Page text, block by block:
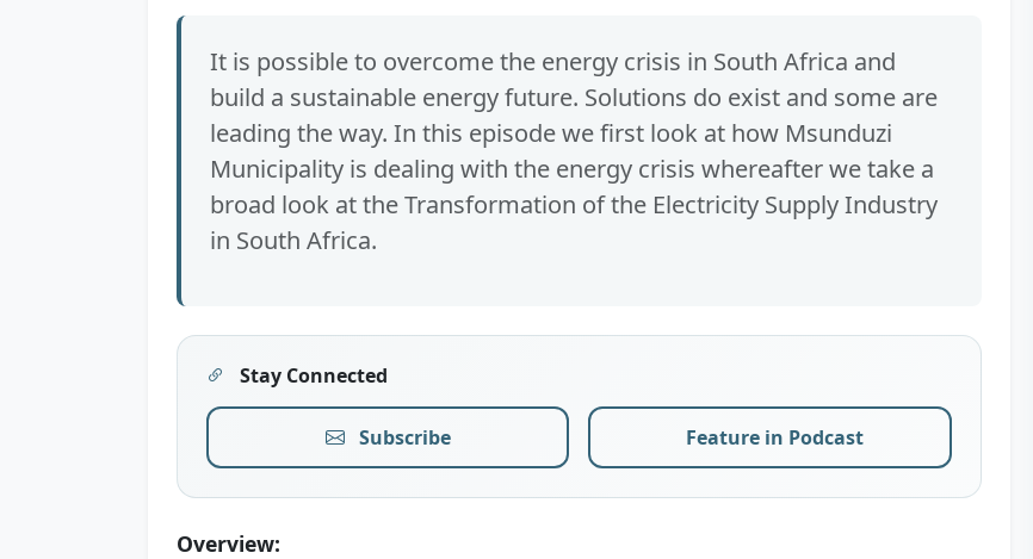
It is possible to overcome the energy crisis in South Africa and
build a sustainable energy future. Solutions do exist and some are
leading the way. In this episode we first look at how Msunduzi
Municipality is dealing with the energy crisis whereafter we take a
broad look at the Transformation of the Electricity Supply Industry
in South Africa.
Stay Connected
Subscribe Feature in Podcast
Overview: